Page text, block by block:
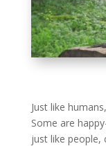
Just like
Some are
just like people,